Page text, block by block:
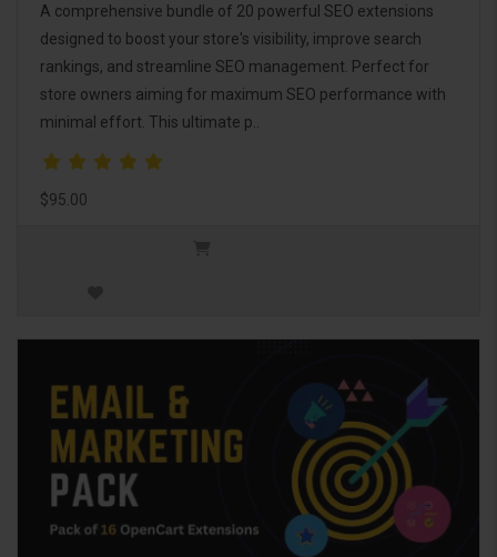
A comprehensive bundle of 20 powerful SEO extensions
designed to boost your store's visibility, improve search
rankings, and streamline SEO management. Perfect for
store owners aiming for maximum SEO performance with
minimal effort. This ultimate p..
$95.00